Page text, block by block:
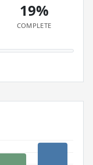
19%
COMPLETE